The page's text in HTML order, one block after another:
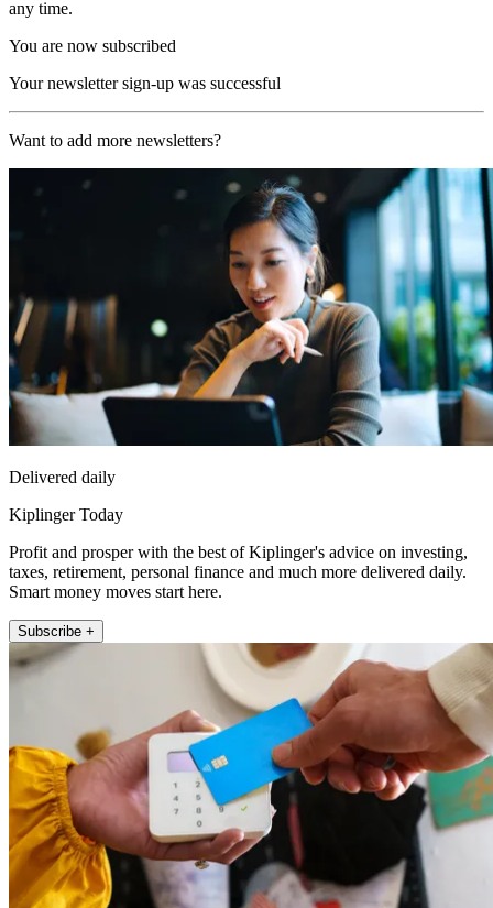
any time.
You are now subscribed
Your newsletter sign-up was successful
Want to add more newsletters?
Delivered daily
Kiplinger Today
Profit and prosper with the best of Kiplinger's advice on investing,
taxes, retirement, personal finance and much more delivered daily.
Smart money moves start here.
Subscribe +